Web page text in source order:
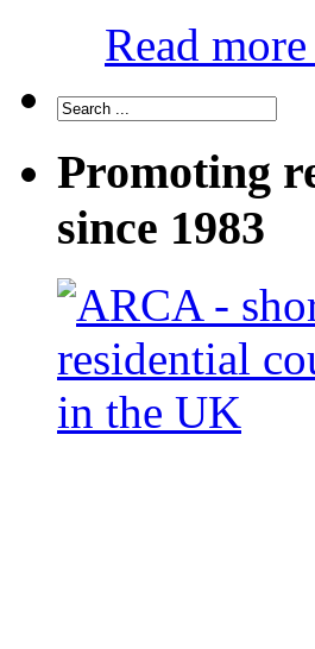
Read
Promoting
since 1983